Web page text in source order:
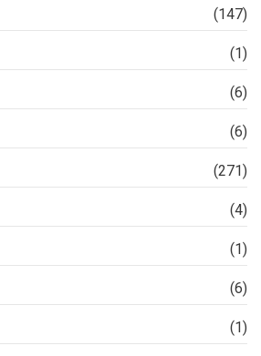
(147)
(1)
(6)
(6)
(271)
(4)
(1)
(6)
(1)